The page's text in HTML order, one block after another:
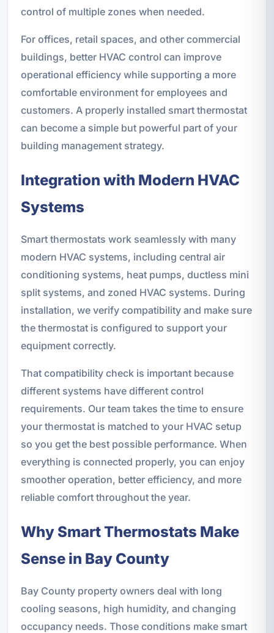
control of multiple zones when needed.
For offices, retail spaces, and other commercial
buildings, better HVAC control can improve
operational efficiency while supporting a more
comfortable environment for employees and
customers. A properly installed smart thermostat
can become a simple but powerful part of your
building management strategy.
Integration with Modern HVAC
Systems
Smart thermostats work seamlessly with many
modern HVAC systems, including central air
conditioning systems, heat pumps, ductless mini
split systems, and zoned HVAC systems. During
installation, we verify compatibility and make sure
the thermostat is configured to support your
equipment correctly.
That compatibility check is important because
different systems have different control
requirements. Our team takes the time to ensure
your thermostat is matched to your HVAC setup
so you get the best possible performance. When
everything is connected properly, you can enjoy
smoother operation, better efficiency, and more
reliable comfort throughout the year.
Why Smart Thermostats Make
Sense in Bay County
Bay County property owners deal with long
cooling seasons, high humidity, and changing
occupancy needs. Those conditions make smart